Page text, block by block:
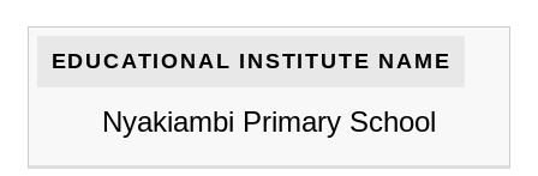
EDUCATIONAL INSTITUTE NAME
Nyakiambi Primary School